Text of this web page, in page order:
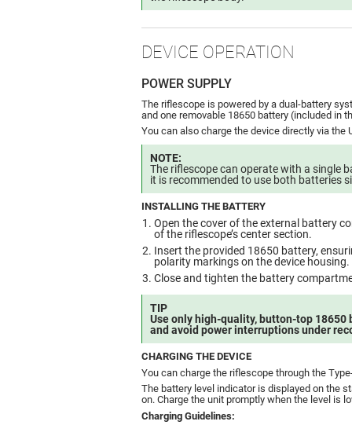
DEVICE OPERATION
POWER SUPPLY
The riflescope is powered by a dual-battery
and one removable 18650 battery (included in
You can also charge the device directly via the
NOTE:
The riflescope can operate with a single
it is recommended to use both batteries
INSTALLING THE BATTERY
Open the cover of the external battery
of the riflescope’s center section.
Insert the provided 18650 battery,
polarity markings on the device housing.
Close and tighten the battery
TIP
Use only high-quality, button-top
and avoid power interruptions under
CHARGING THE DEVICE
You can charge the riflescope through the
The battery level indicator is displayed on the
on. Charge the unit promptly when the level is
Charging Guidelines: